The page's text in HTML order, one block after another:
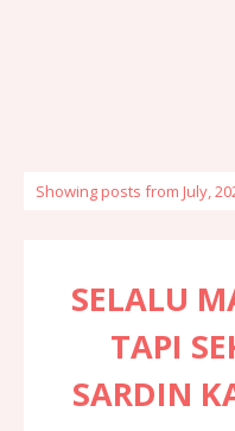
Showing posts from July,
SELALU
TAPI
SARDIN